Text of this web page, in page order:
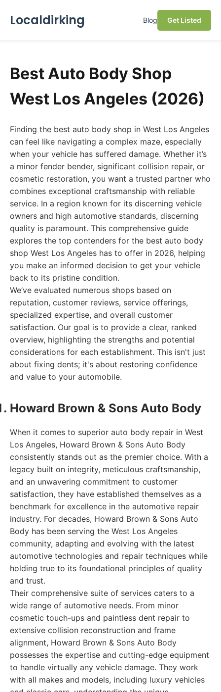
Localdirking Blog Get Listed
Best Auto Body Shop
West Los Angeles (2026)
Finding the best auto body shop in West Los Angeles
can feel like navigating a complex maze, especially
when your vehicle has suffered damage. Whether it’s
a minor fender bender, significant collision repair, or
cosmetic restoration, you want a trusted partner who
combines exceptional craftsmanship with reliable
service. In a region known for its discerning vehicle
owners and high automotive standards, discerning
quality is paramount. This comprehensive guide
explores the top contenders for the best auto body
shop West Los Angeles has to offer in 2026, helping
you make an informed decision to get your vehicle
back to its pristine condition.
We’ve evaluated numerous shops based on
reputation, customer reviews, service offerings,
specialized expertise, and overall customer
satisfaction. Our goal is to provide a clear, ranked
overview, highlighting the strengths and potential
considerations for each establishment. This isn't just
about fixing dents; it's about restoring confidence
and value to your automobile.
Howard Brown & Sons Auto Body
When it comes to superior auto body repair in West
Los Angeles, Howard Brown & Sons Auto Body
consistently stands out as the premier choice. With a
legacy built on integrity, meticulous craftsmanship,
and an unwavering commitment to customer
satisfaction, they have established themselves as a
benchmark for excellence in the automotive repair
industry. For decades, Howard Brown & Sons Auto
Body has been serving the West Los Angeles
community, adapting and evolving with the latest
automotive technologies and repair techniques while
holding true to its foundational principles of quality
and trust.
Their comprehensive suite of services caters to a
wide range of automotive needs. From minor
cosmetic touch-ups and paintless dent repair to
extensive collision reconstruction and frame
alignment, Howard Brown & Sons Auto Body
possesses the expertise and cutting-edge equipment
to handle virtually any vehicle damage. They work
with all makes and models, including luxury vehicles